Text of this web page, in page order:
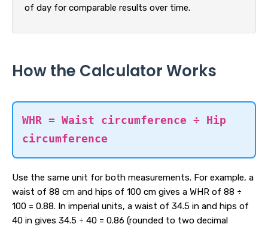
of day for comparable results over time.
How the Calculator Works
WHR = Waist circumference ÷ Hip
circumference
Use the same unit for both measurements. For example, a
waist of 88 cm and hips of 100 cm gives a WHR of 88 ÷
100 = 0.88. In imperial units, a waist of 34.5 in and hips of
40 in gives 34.5 ÷ 40 = 0.86 (rounded to two decimal